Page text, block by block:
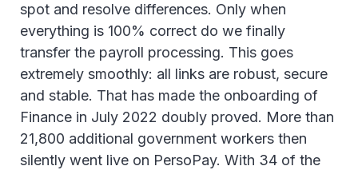
spot and resolve differences. Only when
everything is 100% correct do we finally
transfer the payroll processing. This goes
extremely smoothly: all links are robust, secure
and stable. That has made the onboarding of
Finance in July 2022 doubly proved. More than
21,800 additional government workers then
silently went live on PersoPay. With 34 of the